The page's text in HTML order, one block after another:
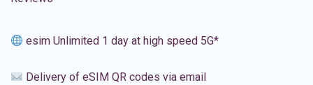
esim Unlimited 1 day at high speed 5G*
Delivery of eSIM QR codes via email